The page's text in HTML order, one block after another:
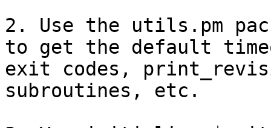
2. Use the utils.pm
to get the default
exit codes,
subroutines, etc.